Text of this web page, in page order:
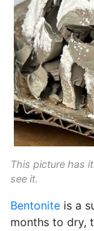
This picture has
see it.
Bentonite is a
months to dry,